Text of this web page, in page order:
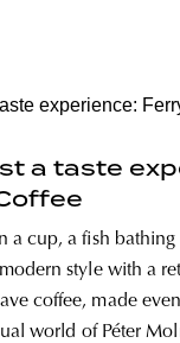
a taste
a cup, a fish bathing
style with a
coffee, made
world of Péter